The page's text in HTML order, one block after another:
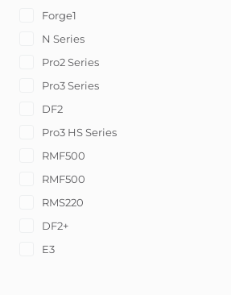
Forge1
N Series
Pro2 Series
Pro3 Series
DF2
Pro3 HS Series
RMF500
RMF500
RMS220
DF2+
E3